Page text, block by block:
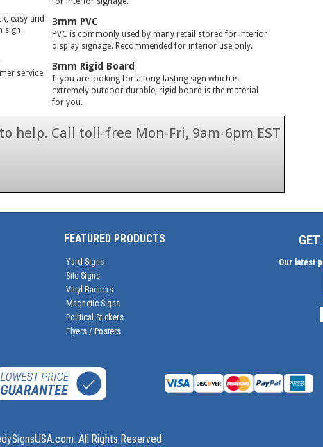
easy and
sign.
service
3mm PVC
PVC is commonly used by many retail stored for interior
display signage. Recommended for interior use only.
3mm Rigid Board
If you are looking for a long lasting sign which is
extremely outdoor durable, rigid board is the material
for you.
help. Call toll-free Mon-Fri, 9am-6pm EST
FEATURED PRODUCTS
Yard Signs
Site Signs
Vinyl Banners
Magnetic Signs
Political Stickers
Flyers / Posters
Our latest
All Rights Reserved